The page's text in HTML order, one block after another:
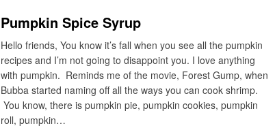
Pumpkin Spice Syrup
Hello friends, You know it’s fall when you see all the pumpkin
recipes and I’m not going to disappoint you. I love anything
with pumpkin. Reminds me of the movie, Forest Gump, when
Bubba started naming off all the ways you can cook shrimp.
You know, there is pumpkin pie, pumpkin cookies, pumpkin
roll, pumpkin…